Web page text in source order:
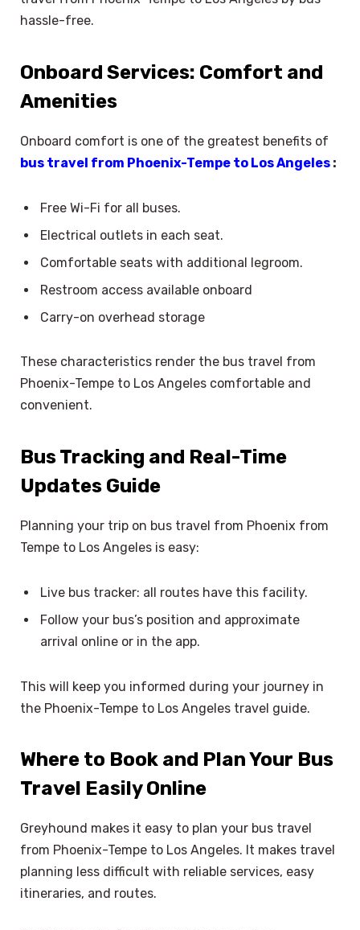
hassle-free.
Onboard Services: Comfort and
Amenities
Onboard comfort is one of the greatest benefits of
bus travel from Phoenix-Tempe to Los Angeles :
Free Wi-Fi for all buses.
Electrical outlets in each seat.
Comfortable seats with additional legroom.
Restroom access available onboard
Carry-on overhead storage
These characteristics render the bus travel from
Phoenix-Tempe to Los Angeles comfortable and
convenient.
Bus Tracking and Real-Time
Updates Guide
Planning your trip on bus travel from Phoenix from
Tempe to Los Angeles is easy:
Live bus tracker: all routes have this facility.
Follow your bus’s position and approximate
arrival online or in the app.
This will keep you informed during your journey in
the Phoenix-Tempe to Los Angeles travel guide.
Where to Book and Plan Your Bus
Travel Easily Online
Greyhound makes it easy to plan your bus travel
from Phoenix-Tempe to Los Angeles. It makes travel
planning less difficult with reliable services, easy
itineraries, and routes.